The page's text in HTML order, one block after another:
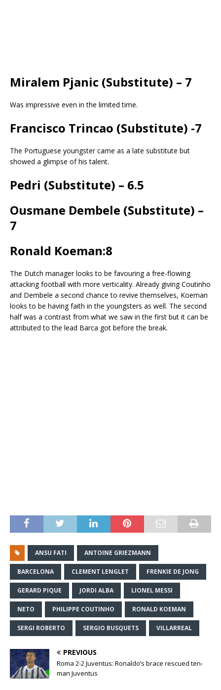
Miralem Pjanic (Substitute) – 7
Was impressive even in the limited time.
Francisco Trincao (Substitute) -7
The Portuguese youngster came as a late substitute but
showed a glimpse of his talent.
Pedri (Substitute) – 6.5
Ousmane Dembele (Substitute) –
7
Ronald Koeman:8
The Dutch manager looks to be favouring a free-flowing
attacking football with more verticality. Already giving Coutinho
and Dembele a second chance to revive themselves, Koeman
looks to be having faith in the youngsters as well. The second
half was a contrast from what we saw in the first but it can be
attributed to the lead Barca got before the break.
ANSU FATI ANTOINE GRIEZMANN
BARCELONA CLEMENT LENGLET FRENKIE DE JONG
GERARD PIQUE JORDI ALBA LIONEL MESSI
NETO PHILIPPE COUTINHO RONALD KOEMAN
SERGI ROBERTO SERGIO BUSQUETS VILLARREAL
PREVIOUS
Roma 2-2 Juventus: Ronaldo’s brace rescued ten-
man Juventus